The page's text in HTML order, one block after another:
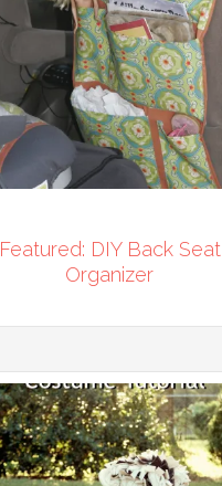
Featured: DIY Back Seat
Organizer